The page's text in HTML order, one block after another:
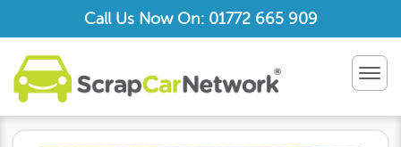
Call Us Now On: 01772 665 909